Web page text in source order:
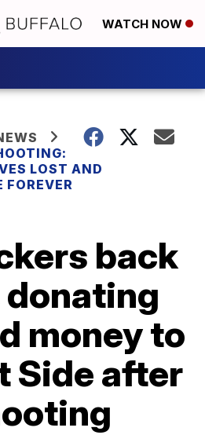
WATCH NOW
LOST AND
FOREVER
back
donating
money to
Side after